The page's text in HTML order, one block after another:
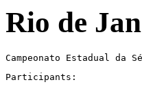
Rio de
Participants: